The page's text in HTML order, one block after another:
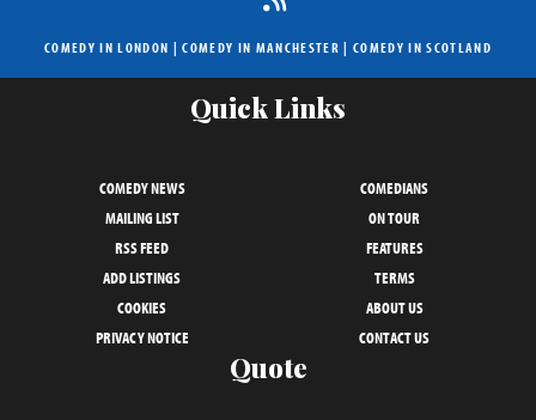
COMEDY IN LONDON |COMEDY IN MANCHESTER | COMEDY IN SCOTLAND
Quick Links
COMEDY NEWS
COMEDIANS
MAILING LIST
ON TOUR
RSS FEED
FEATURES
ADD LISTINGS
TERMS
COOKIES
ABOUT US
PRIVACY NOTICE
CONTACT US
Quote